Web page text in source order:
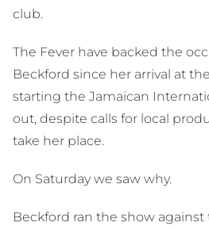
club.
The Fever have backed the
Beckford since her arrival at
starting the Jamaican
out, despite calls for local
take her place.
On Saturday we saw why.
Beckford ran the show